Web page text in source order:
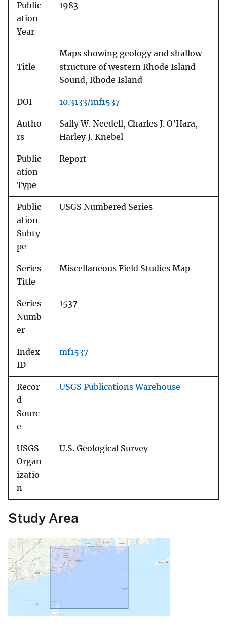
Public
ation
Year
1983
Title
Maps showing geology and shallow
structure of western Rhode Island
Sound, Rhode Island
DOI 10.3133/mf1537
Autho
rs
Sally W. Needell, Charles J. O’Hara,
Harley J. Knebel
Public
ation
Type
Report
Public
ation
Subty
pe
USGS Numbered Series
Series
Title
Miscellaneous Field Studies Map
Series
Numb
er
1537
Index
ID
mf1537
Recor
d
Sourc
e
USGS Publications Warehouse
USGS
Organ
izatio
n
U.S. Geological Survey
Study Area